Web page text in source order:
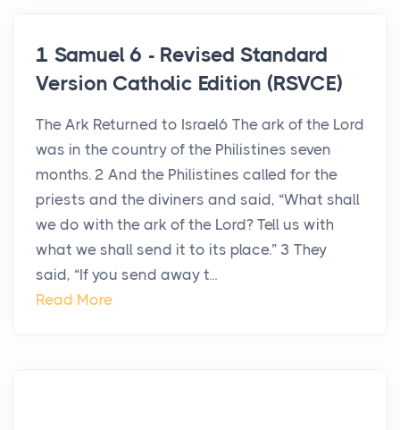
1 Samuel 6 - Revised Standard
Version Catholic Edition (RSVCE)
The Ark Returned to Israel6 The ark of the Lord
was in the country of the Philistines seven
months. 2 And the Philistines called for the
priests and the diviners and said, “What shall
we do with the ark of the Lord? Tell us with
what we shall send it to its place.” 3 They
said, “If you send away t...
Read More